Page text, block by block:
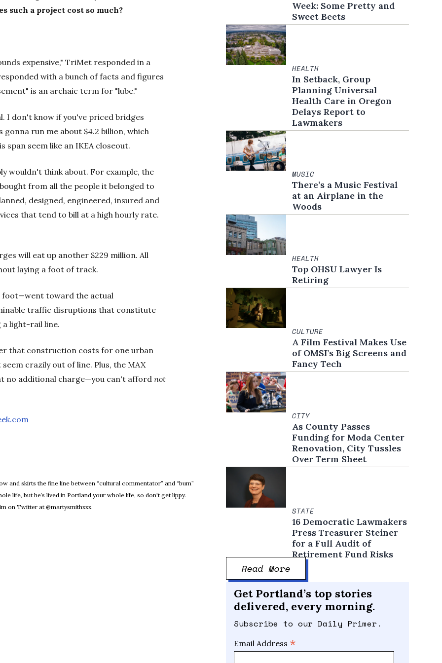
such a project cost so much?
expensive," TriMet responded in a
with a bunch of facts and figures
is an archaic term for "lube."
I don't know if you've priced bridges
run me about $4.2 billion, which
span seem like an IKEA closeout.
wouldn't think about. For example, the
from all the people it belonged to
designed, engineered, insured and
that tend to bill at a high hourly rate.
will eat up another $229 million. All
laying a foot of track.
foot—went toward the actual
traffic disruptions that constitute
a light-rail line.
that construction costs for one urban
crazily out of line. Plus, the MAX
no additional charge—you can't affordnot
and skirts the fine line between “cultural commentator” and “bum”
life, but he’s lived in Portland your whole life, so don't get lippy.
on Twitter at @martysmithxxx.
Week: Some Pretty and
Sweet Beets
HEALTH
In Setback, Group
Planning Universal
Health Care in Oregon
Delays Report to
Lawmakers
MUSIC
There’s a Music Festival
at an Airplane in the
Woods
HEALTH
Top OHSU Lawyer Is
Retiring
CULTURE
A Film Festival Makes Use
of OMSI’s Big Screens and
Fancy Tech
CITY
As County Passes
Funding for Moda Center
Renovation, City Tussles
Over Term Sheet
STATE
16 Democratic Lawmakers
Press Treasurer Steiner
for a Full Audit of
Retirement Fund Risks
Read More
Get Portland’s top stories
delivered, every morning.
Subscribe to our Daily Primer.
Email Address *